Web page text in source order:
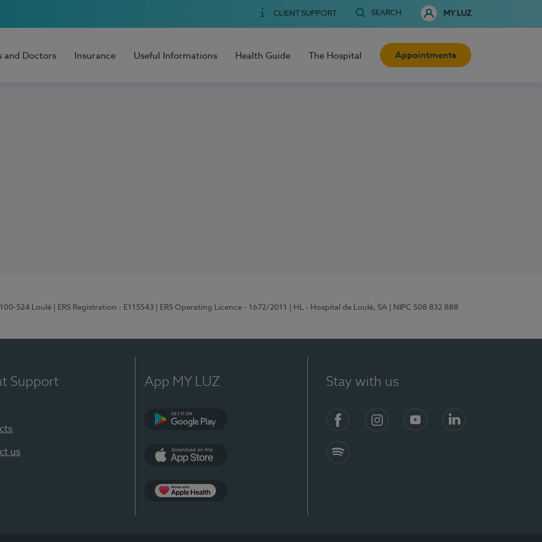
CLIENT SUPPORT SEARCH MY LUZ
and Doctors Insurance Useful Informations Health Guide The Hospital Appointments
524 Loulé | ERS Registration - E115543 | ERS Operating Licence - 1672/2011 | HL - Hospital de Loulé, SA | NIPC 508 832 888
Support
us
App MY LUZ Stay with us